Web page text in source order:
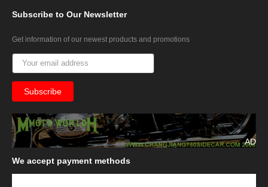
Subscribe to Our Newsletter
Get information of our newest products and promotions
AD
We accept payment methods